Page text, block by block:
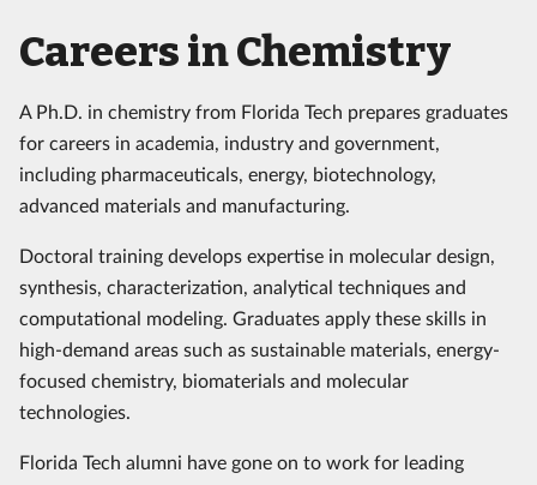
Careers in Chemistry
A Ph.D. in chemistry from Florida Tech prepares graduates
for careers in academia, industry and government,
including pharmaceuticals, energy, biotechnology,
advanced materials and manufacturing.
Doctoral training develops expertise in molecular design,
synthesis, characterization, analytical techniques and
computational modeling. Graduates apply these skills in
high-demand areas such as sustainable materials, energy-
focused chemistry, biomaterials and molecular
technologies.
Florida Tech alumni have gone on to work for leading